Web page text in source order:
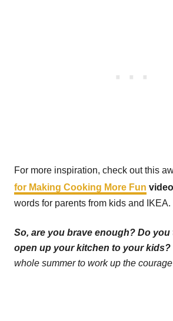
For more inspiration, check out this
for Making Cooking More Fun video
words for parents from kids and IKEA.
So, are you brave enough? Do
open up your kitchen to your kids?
whole summer to work up the